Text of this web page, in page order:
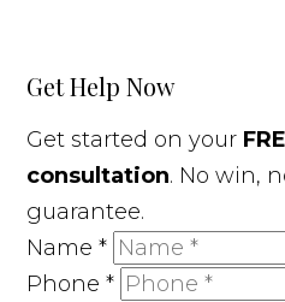
Get Help Now
Get started on your
consultation. No win,
guarantee.
Name*
Phone*